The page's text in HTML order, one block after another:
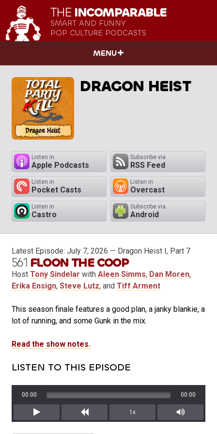
THE INCOMPARABLE
SMART AND FUNNY
POP CULTURE PODCASTS
MENU
DRAGON HEIST
Listen in
Apple Podcasts
Subscribe via
RSS Feed
Listen in
Pocket Casts
Listen in
Overcast
Listen in
Castro
Subscribe via
Android
Latest Episode: July 7, 2026 — Dragon Heist I, Part 7
561 FLOON THE COOP
Host Tony Sindelar with Aleen Simms, Dan Moren,
Erika Ensign, Steve Lutz, and Tiff Arment
This season finale features a good plan, a janky blankie, a
lot of running, and some Gunk in the mix.
Read the show notes.
LISTEN TO THIS EPISODE
Play Rewind
00:00 00:00
1x
Mute/